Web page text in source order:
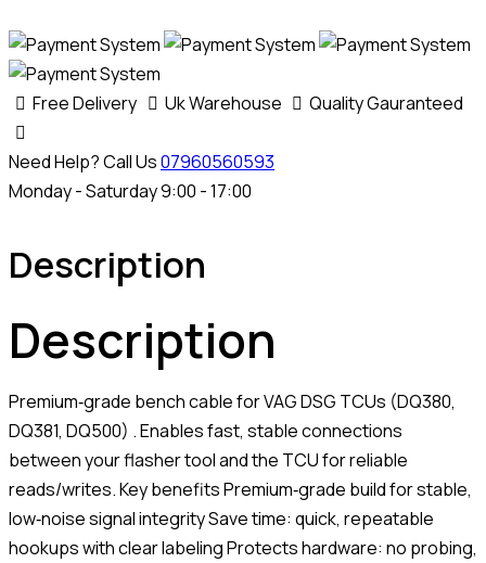
Cable
quantity
Free Delivery Uk Warehouse Quality Gauranteed
Need Help? Call Us07960560593
Monday - Saturday 9:00 - 17:00
Description
Description
Premium‑grade bench cable for VAG DSG TCUs (DQ380,
DQ381, DQ500) . Enables fast, stable connections
between your flasher tool and the TCU for reliable
reads/writes. Key benefits Premium‑grade build for stable,
low‑noise signal integrity Save time: quick, repeatable
hookups with clear labeling Protects hardware: no probing,